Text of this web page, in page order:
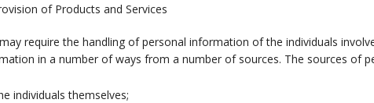
of Products and Services
require the handling of personal information of the individuals
in a number of ways from a number of sources. The sources of
individuals themselves;